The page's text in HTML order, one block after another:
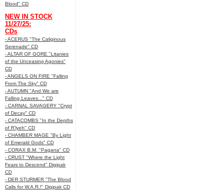
Blood" CD
NEW IN STOCK
11/27/25:
CDs
- ACERUS "The Caliginous
Serenade" CD
- ALTAR OF GORE "Litanies
of the Unceasing Agonies"
CD
- ANGELS ON FIRE "Falling
From The Sky" CD
- AUTUMN "And We are
Falling Leaves..." CD
- CARNAL SAVAGERY "Crypt
of Decay" CD
- CATACOMBS "In the Depths
of R’lyeh" CD
- CHAMBER MAGE "By Light
of Emerald Gods" CD
- CORAX B.M. "Pagana" CD
- CRUST "Where the Light
Fears to Descend" Digipak
CD
- DER STURMER "The Blood
Calls for W.A.R.!" Digipak CD